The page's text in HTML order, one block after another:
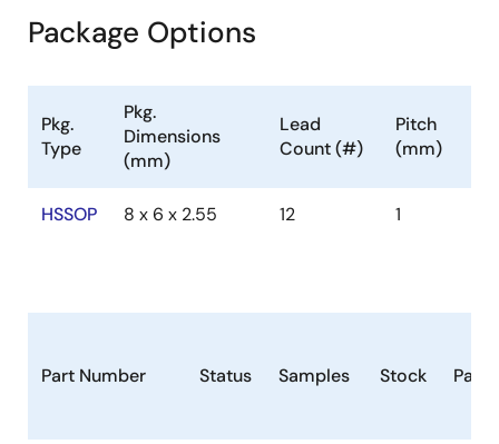
Package Options
Pkg.
Type
Pkg.
Dimensions
(mm)
Lead
Count (#)
Pitch
(mm)
HSSOP 8 x 6 x 2.55 12 1
Part Number Status Samples Stock